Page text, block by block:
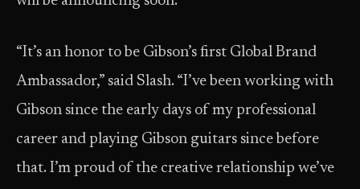
“It’s an honor to be Gibson’s first Global Brand
Ambassador,” said Slash. “I’ve been working with
Gibson since the early days of my professional
career and playing Gibson guitars since before
that. I’m proud of the creative relationship we’ve